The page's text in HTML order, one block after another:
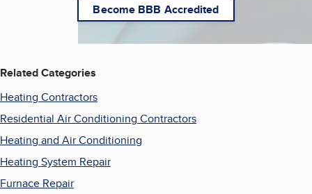
Become BBB Accredited
Related Categories
Heating Contractors
Residential Air Conditioning Contractors
Heating and Air Conditioning
Heating System Repair
Furnace Repair